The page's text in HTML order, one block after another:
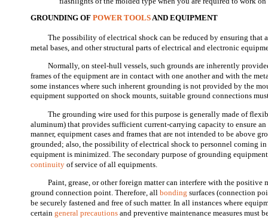
GROUNDING OFPOWER TOOLSAND EQUIPMENT
The possibility of electrical shock can be reduced by ensuring that
metal bases, and other structural parts of electrical and electronic
Normally, on steel-hull vessels, such grounds are inherently
frames of the equipment are in contact with one another and with the
some instances where such inherent grounding is not provided by the
equipment supported on shock mounts, suitable ground connections
The grounding wire used for this purpose is generally made of
aluminum) that provides sufficient current-carrying capacity to ensure
manner, equipment cases and frames that are not intended to be above
grounded; also, the possibility of electrical shock to personnel coming
equipment is minimized. The secondary purpose of grounding
continuity of service of all equipments.
Paint, grease, or other foreign matter can interfere with the positive
ground connection point. Therefore, allbonding surfaces (connection
be securely fastened and free of such matter. In all instances where
certaingeneral precautions and preventive maintenance measures must